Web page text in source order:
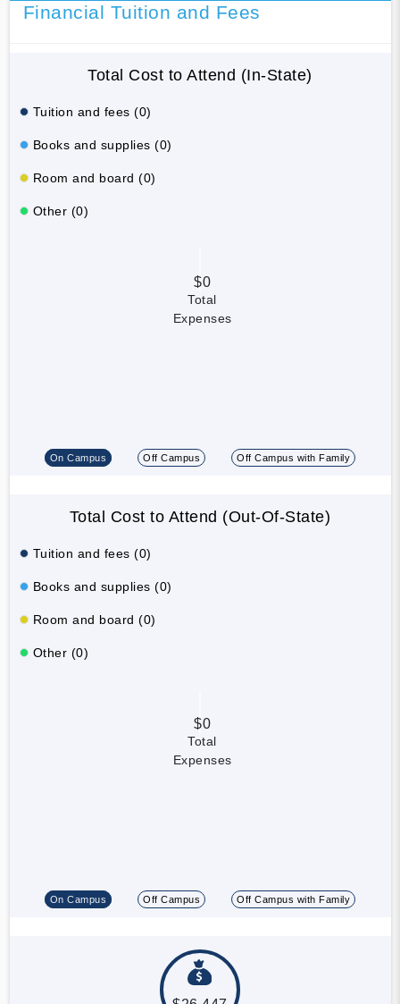
Financial Tuition and Fees
Total Cost to Attend (In-State)
Tuition and fees (0)
Books and supplies (0)
Room and board (0)
Other (0)
$0
Total
Expenses
On Campus Off Campus Off Campus with Family
Total Cost to Attend (Out-Of-State)
Tuition and fees (0)
Books and supplies (0)
Room and board (0)
Other (0)
$0
Total
Expenses
On Campus Off Campus Off Campus with Family